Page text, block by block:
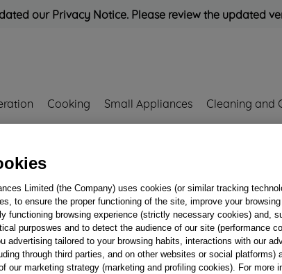
our Privacy Notice. Please review the updated
Cooking Small Appliances Cleaning and
DRUM PULLEY
J00676268
Limited (the Company) uses cookies (or similar tracking
to ensure the proper functioning of the site, improve your
functioning browsing experience (strictly necessary cookies) and,
purposwes and to detect the audience of our site (performance
advertising tailored to your browsing habits, interactions with our
through third parties, and on other websites or social platforms)
our marketing strategy (marketing and profiling cookies). For more